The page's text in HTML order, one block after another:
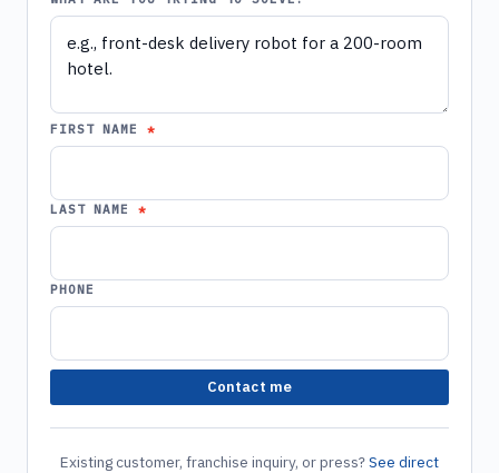
FIRST NAME
LAST NAME
PHONE
Contact me
Existing customer, franchise inquiry, or press?See direct